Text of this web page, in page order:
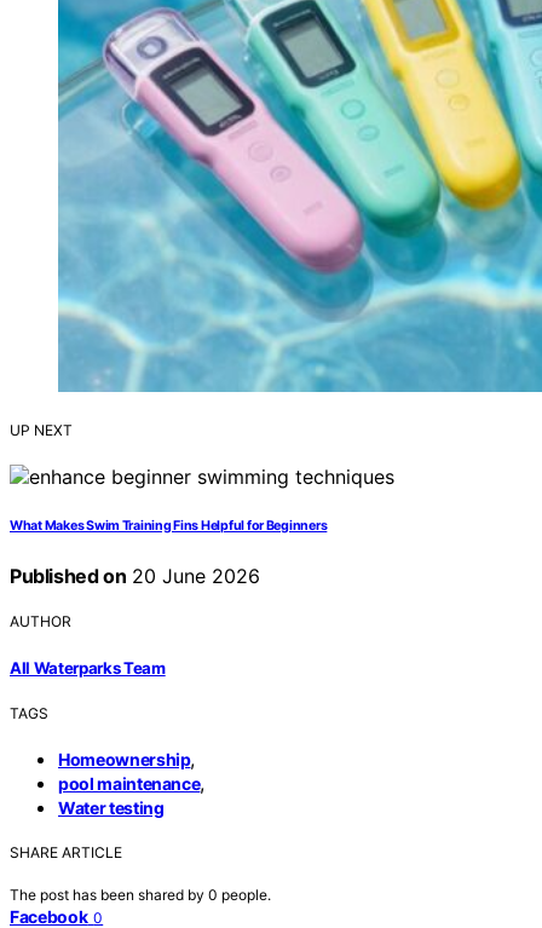
UP NEXT
What Makes Swim Training Fins Helpful for Beginners
Published on 20 June 2026
AUTHOR
All Waterparks Team
TAGS
Homeownership,
pool maintenance,
Water testing
SHARE ARTICLE
The post has been shared by 0 people.
Facebook 0